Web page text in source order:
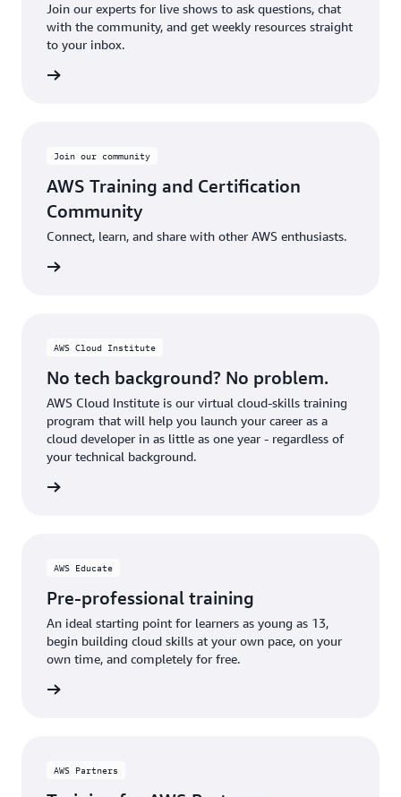
Join our experts for live shows to ask questions, chat
with the community, and get weekly resources straight
to your inbox.
Join our community
AWS Training and Certification
Community
Connect, learn, and share with other AWS enthusiasts.
AWS Cloud Institute
No tech background? No problem.
AWS Cloud Institute is our virtual cloud-skills training
program that will help you launch your career as a
cloud developer in as little as one year - regardless of
your technical background.
AWS Educate
Pre-professional training
An ideal starting point for learners as young as 13,
begin building cloud skills at your own pace, on your
own time, and completely for free.
AWS Partners